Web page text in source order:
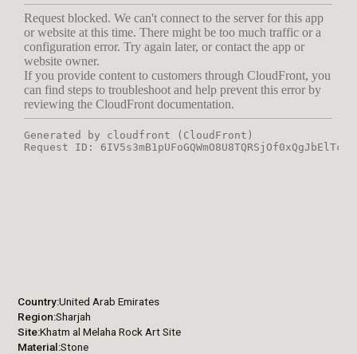
Country United Arab Emirates
Region Sharjah
Site Khatm al Melaha Rock Art Site
Material Stone